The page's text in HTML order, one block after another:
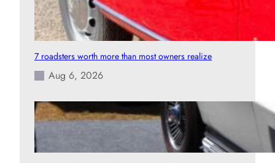
7 roadsters worth more than most owners realize
Aug 6, 2026